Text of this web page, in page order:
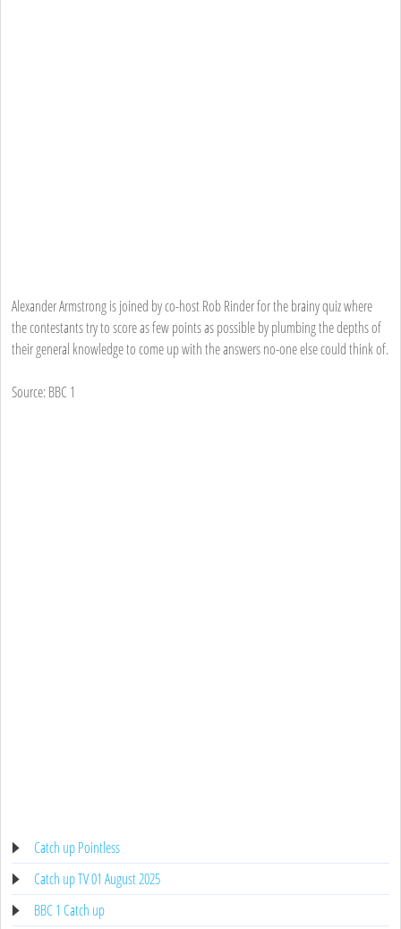
Alexander Armstrong is joined by co-host Rob Rinder for the brainy quiz where
the contestants try to score as few points as possible by plumbing the depths of
their general knowledge to come up with the answers no-one else could think of.
Source: BBC 1
Catch up Pointless
Catch up TV 01 August 2025
BBC 1 Catch up